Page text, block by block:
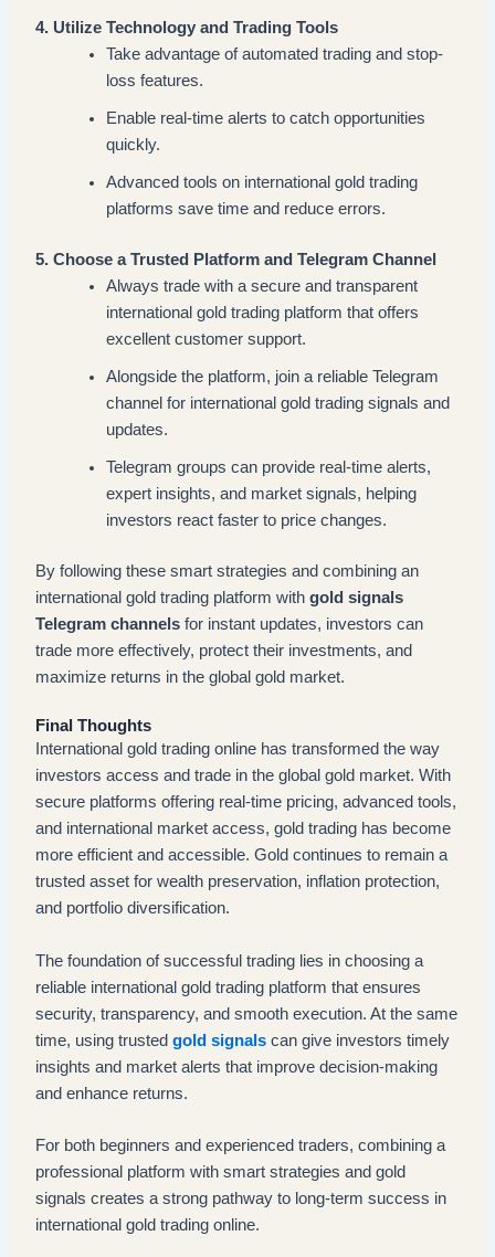
4. Utilize Technology and Trading Tools
Take advantage of automated trading and stop-
loss features.
Enable real-time alerts to catch opportunities
quickly.
Advanced tools on international gold trading
platforms save time and reduce errors.
5. Choose a Trusted Platform and Telegram Channel
Always trade with a secure and transparent
international gold trading platform that offers
excellent customer support.
Alongside the platform, join a reliable Telegram
channel for international gold trading signals and
updates.
Telegram groups can provide real-time alerts,
expert insights, and market signals, helping
investors react faster to price changes.
By following these smart strategies and combining an
international gold trading platform withgold signals
Telegram channels for instant updates, investors can
trade more effectively, protect their investments, and
maximize returns in the global gold market.
Final Thoughts
International gold trading online has transformed the way
investors access and trade in the global gold market. With
secure platforms offering real-time pricing, advanced tools,
and international market access, gold trading has become
more efficient and accessible. Gold continues to remain a
trusted asset for wealth preservation, inflation protection,
and portfolio diversification.
The foundation of successful trading lies in choosing a
reliable international gold trading platform that ensures
security, transparency, and smooth execution. At the same
time, using trustedgold signals can give investors timely
insights and market alerts that improve decision-making
and enhance returns.
For both beginners and experienced traders, combining a
professional platform with smart strategies and gold
signals creates a strong pathway to long-term success in
international gold trading online.